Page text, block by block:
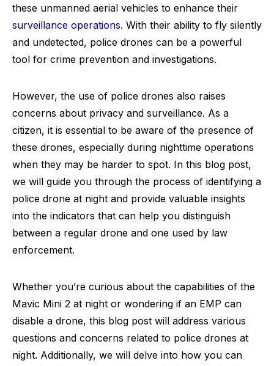
these unmanned aerial vehicles to enhance their
surveillance operations. With their ability to fly silently
and undetected, police drones can be a powerful
tool for crime prevention and investigations.
However, the use of police drones also raises
concerns about privacy and surveillance. As a
citizen, it is essential to be aware of the presence of
these drones, especially during nighttime operations
when they may be harder to spot. In this blog post,
we will guide you through the process of identifying a
police drone at night and provide valuable insights
into the indicators that can help you distinguish
between a regular drone and one used by law
enforcement.
Whether you’re curious about the capabilities of the
Mavic Mini 2 at night or wondering if an EMP can
disable a drone, this blog post will address various
questions and concerns related to police drones at
night. Additionally, we will delve into how you can